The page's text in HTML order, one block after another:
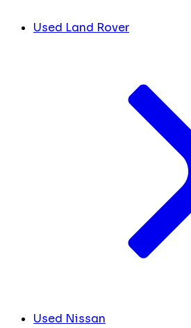
Used Land Rover
Used Nissan